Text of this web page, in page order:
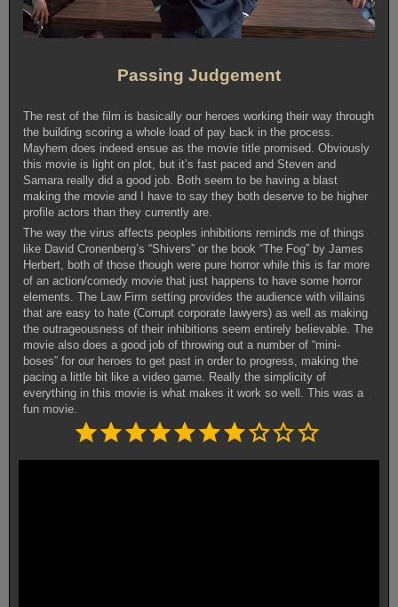
Passing Judgement
The rest of the film is basically our heroes working their way through
the building scoring a whole load of pay back in the process.
Mayhem does indeed ensue as the movie title promised. Obviously
this movie is light on plot, but it’s fast paced and Steven and
Samara really did a good job. Both seem to be having a blast
making the movie and I have to say they both deserve to be higher
profile actors than they currently are.
The way the virus affects peoples inhibitions reminds me of things
like David Cronenberg’s “Shivers” or the book “The Fog” by James
Herbert, both of those though were pure horror while this is far more
of an action/comedy movie that just happens to have some horror
elements. The Law Firm setting provides the audience with villains
that are easy to hate (Corrupt corporate lawyers) as well as making
the outrageousness of their inhibitions seem entirely believable. The
movie also does a good job of throwing out a number of “mini-
boses” for our heroes to get past in order to progress, making the
pacing a little bit like a video game. Really the simplicity of
everything in this movie is what makes it work so well. This was a
fun movie.